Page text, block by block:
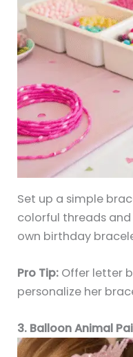
Set up a simple
colorful threads
own birthday
Pro Tip: Offer letter
personalize her
3. Balloon Animal